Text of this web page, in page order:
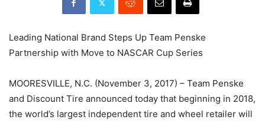
Leading National Brand Steps Up Team Penske
Partnership with Move to NASCAR Cup Series
MOORESVILLE, N.C. (November 3, 2017) – Team Penske
and Discount Tire announced today that beginning in 2018,
the world’s largest independent tire and wheel retailer will